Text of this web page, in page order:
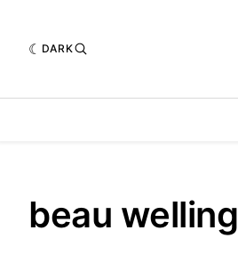
DARK
beau welling